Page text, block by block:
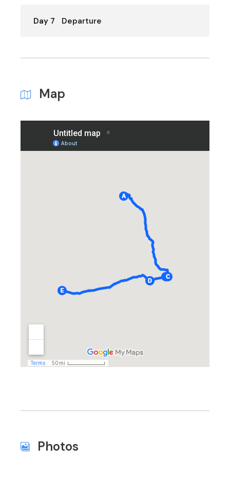
Day 7 Departure
Map
Photos